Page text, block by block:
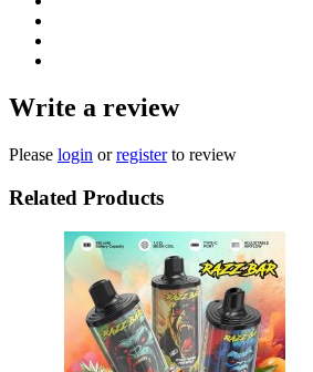
Write a review
Please login orregisterto review
Related Products